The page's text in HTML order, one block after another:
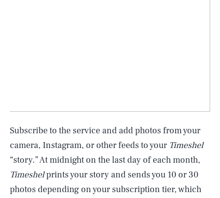
Subscribe to the service and add photos from your
camera, Instagram, or other feeds to your Timeshel
“story.” At midnight on the last day of each month,
Timeshelprints your story and sends you 10 or 30
photos depending on your subscription tier, which
AUG. 7, 2026 SEARCHCLOSE